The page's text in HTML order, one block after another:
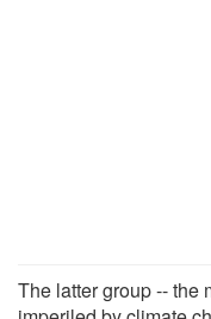
The latter group -- the